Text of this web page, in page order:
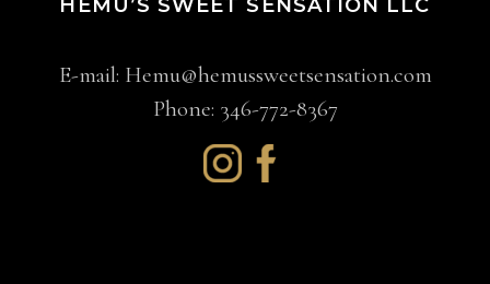
HEMU’S SWEET SENSATION LLC
E-mail: Hemu@hemussweetsensation.com
Phone: 346-772-8367